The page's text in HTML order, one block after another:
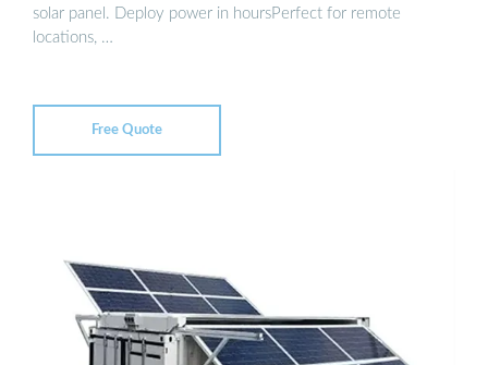
solar panel. Deploy power in hoursPerfect for remote
locations, …
Free Quote